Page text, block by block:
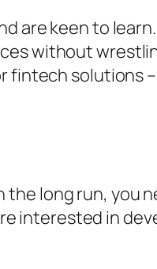
are keen to
without
fintech solutions
the long run, you
interested in